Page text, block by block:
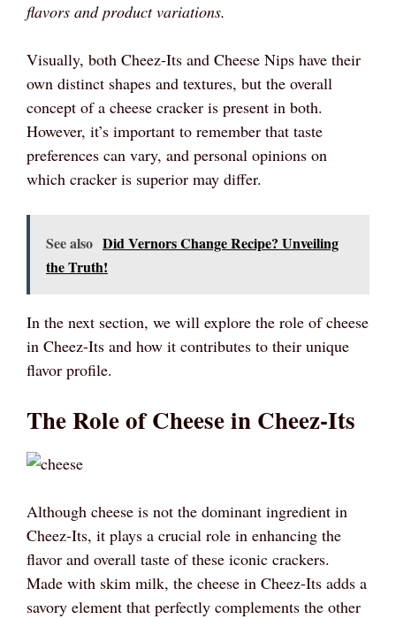
flavors and product variations.
Visually, both Cheez-Its and Cheese Nips have their
own distinct shapes and textures, but the overall
concept of a cheese cracker is present in both.
However, it’s important to remember that taste
preferences can vary, and personal opinions on
which cracker is superior may differ.
See also Did Vernors Change Recipe? Unveiling
the Truth!
In the next section, we will explore the role of cheese
in Cheez-Its and how it contributes to their unique
flavor profile.
The Role of Cheese in Cheez-Its
Although cheese is not the dominant ingredient in
Cheez-Its, it plays a crucial role in enhancing the
flavor and overall taste of these iconic crackers.
Made with skim milk, the cheese in Cheez-Its adds a
savory element that perfectly complements the other